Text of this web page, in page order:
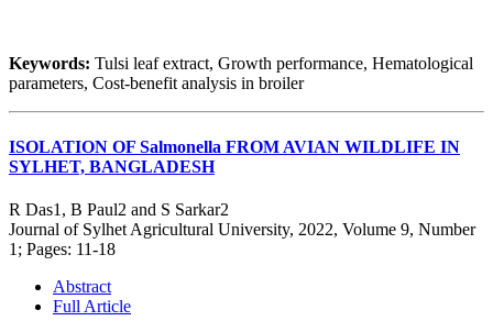
Keywords: Tulsi leaf extract, Growth performance, Hematological
parameters, Cost-benefit analysis in broiler
ISOLATION OF Salmonella FROM AVIAN WILDLIFE IN
SYLHET, BANGLADESH
R Das1, B Paul2 and S Sarkar2
Journal of Sylhet Agricultural University, 2022, Volume 9, Number
1; Pages: 11-18
Abstract
Full Article